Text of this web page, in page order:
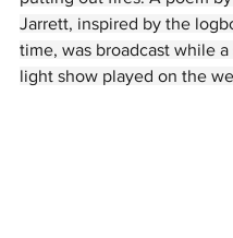
Jarrett, inspired by the
time, was broadcast while
light show played on the